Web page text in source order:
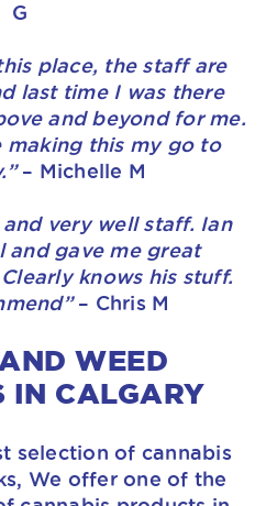
G
place, the staff are
last time I was there
and beyond for me.
making this my go to
– Michelle M
very well staff. Ian
and gave me great
knows his stuff.
– Chris M
WEED
IN CALGARY
selection of cannabis
We offer one of the